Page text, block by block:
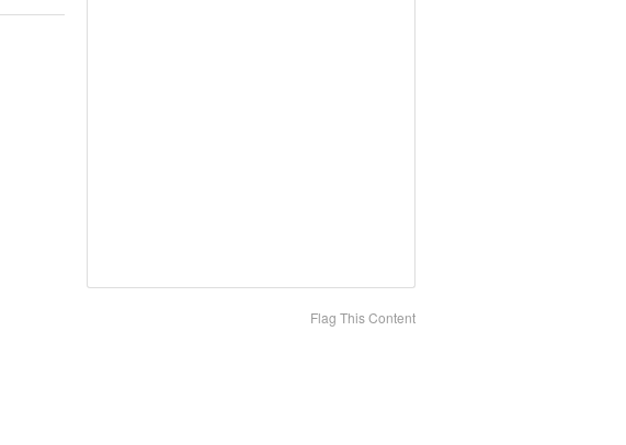
Flag This Content